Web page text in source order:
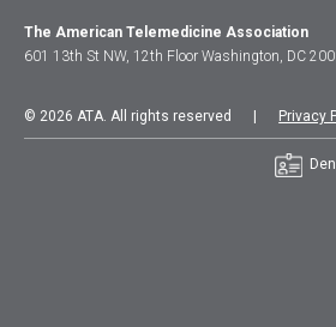
The American Telemedicine Association
601 13th St NW, 12th Floor Washington, DC
© 2026 ATA. All rights reserved | Privacy